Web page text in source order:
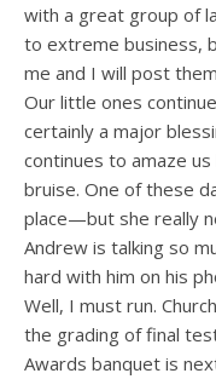
with a great group of
to extreme business,
me and I will post
Our little ones
certainly a major
continues to amaze
bruise. One of these
place—but she really
Andrew is talking so
hard with him on his
Well, I must run.
the grading of final
Awards banquet is